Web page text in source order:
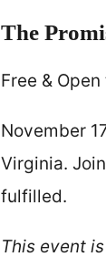
The
Free &
November
Virginia.
fulfilled.
This event